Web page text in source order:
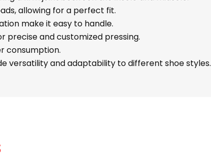
allowing for a perfect fit.
make it easy to handle.
precise and customized pressing.
consumption.
versatility and adaptability to different shoe styles.